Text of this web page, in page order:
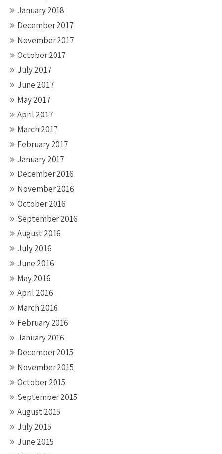
January 2018
December 2017
November 2017
October 2017
July 2017
June 2017
May 2017
April 2017
March 2017
February 2017
January 2017
December 2016
November 2016
October 2016
September 2016
August 2016
July 2016
June 2016
May 2016
April 2016
March 2016
February 2016
January 2016
December 2015
November 2015
October 2015
September 2015
August 2015
July 2015
June 2015